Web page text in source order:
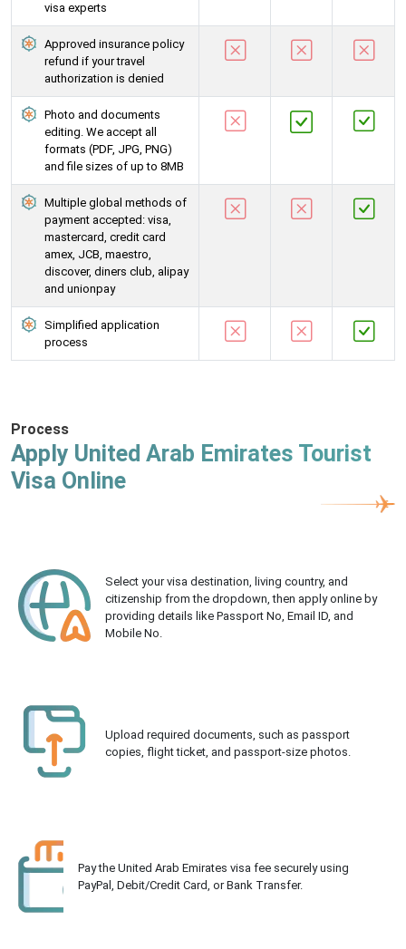
visa experts
Approved insurance policy
refund if your travel
authorization is denied
Photo and documents
editing. We accept all
formats (PDF, JPG, PNG)
and file sizes of up to 8MB
Multiple global methods of
payment accepted: visa,
mastercard, credit card
amex, JCB, maestro,
discover, diners club, alipay
and unionpay
Simplified application
process
Process
Apply United Arab Emirates Tourist
Visa Online
Select your visa destination, living country, and
citizenship from the dropdown, then apply online by
providing details like Passport No, Email ID, and
Mobile No.
Upload required documents, such as passport
copies, flight ticket, and passport-size photos.
Pay the United Arab Emirates visa fee securely using
PayPal, Debit/Credit Card, or Bank Transfer.